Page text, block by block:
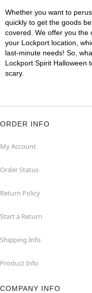
Whether you want to
quickly to get the goods
covered. We offer you the
your Lockport location,
last-minute needs! So,
Lockport Spirit Halloween
scary.
ORDER INFO
My Account
Order Status
Return Policy
Start a Return
Shipping Info
Product Info
COMPANY INFO